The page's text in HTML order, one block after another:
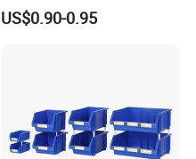
Bottle
US$0.90-0.95